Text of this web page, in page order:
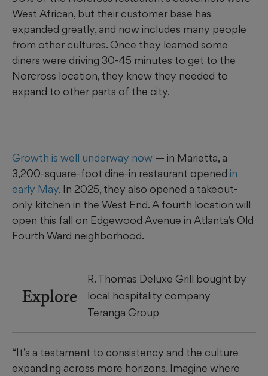
West African, but their customer base has
expanded greatly, and now includes many people
from other cultures. Once they learned some
diners were driving 30-45 minutes to get to the
Norcross location, they knew they needed to
expand to other parts of the city.
Growth is well underway now — in Marietta, a
3,200-square-foot dine-in restaurant opened in
early May. In 2025, they also opened a takeout-
only kitchen in the West End. A fourth location will
open this fall on Edgewood Avenue in Atlanta’s Old
Fourth Ward neighborhood.
Explore
R. Thomas Deluxe Grill bought by
local hospitality company
Teranga Group
“It’s a testament to consistency and the culture
expanding across more horizons. Imagine where